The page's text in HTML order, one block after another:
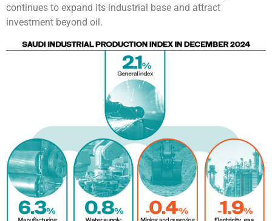
continues to expand its industrial base and attract
investment beyond oil.